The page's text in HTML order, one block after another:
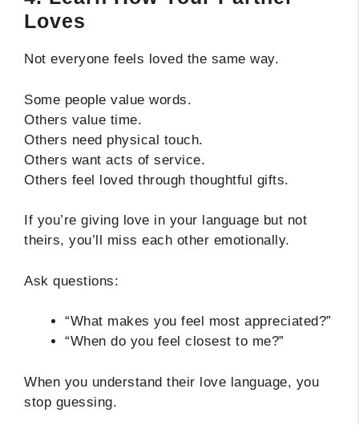
Loves
Not everyone feels loved the same way.
Some people value words.
Others value time.
Others need physical touch.
Others want acts of service.
Others feel loved through thoughtful gifts.
If you’re giving love in your language but not
theirs, you’ll miss each other emotionally.
Ask questions:
“What makes you feel most appreciated?”
“When do you feel closest to me?”
When you understand their love language, you
stop guessing.